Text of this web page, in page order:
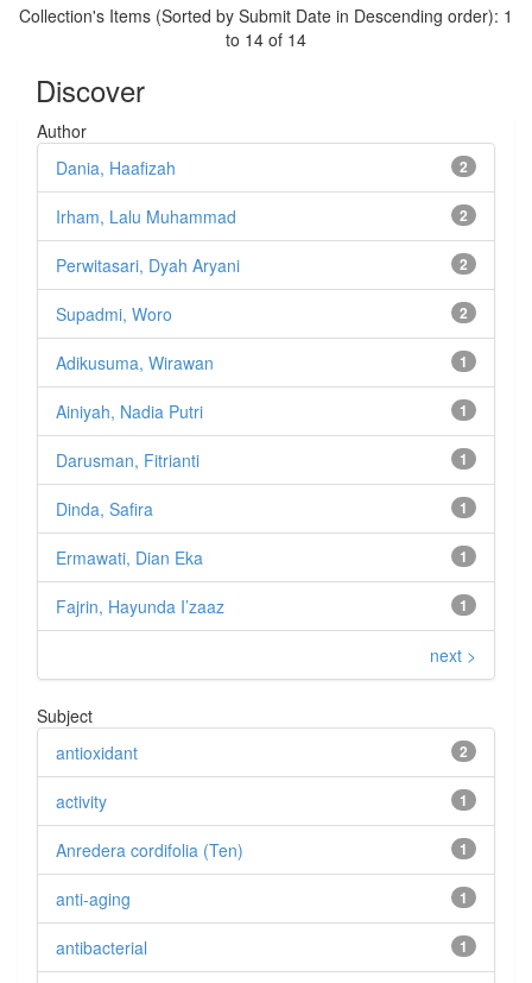
Collection's Items (Sorted by Submit Date in Descending order): 1
to 14 of 14
Discover
Author
2
Dania, Haafizah
2
Irham, Lalu Muhammad
2
Perwitasari, Dyah Aryani
2
Supadmi, Woro
1
Adikusuma, Wirawan
1
Ainiyah, Nadia Putri
1
Darusman, Fitrianti
1
Dinda, Safira
1
Ermawati, Dian Eka
1
Fajrin, Hayunda I’zaaz
next >
Subject
2
antioxidant
1
activity
1
Anredera cordifolia (Ten)
1
anti-aging
1
antibacterial